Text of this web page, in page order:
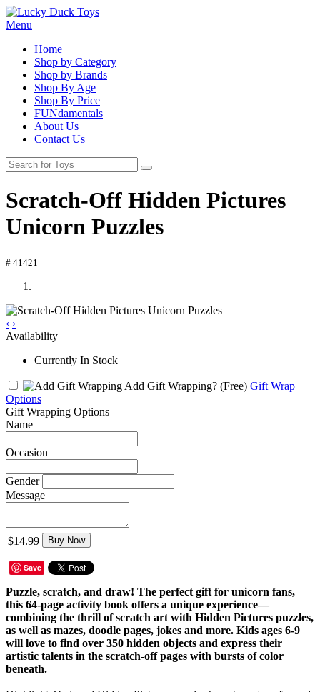
Menu
Home
Shop by Category
Shop by Brands
Shop By Age
Shop By Price
FUNdamentals
About Us
Contact Us
Scratch-Off Hidden Pictures
Unicorn Puzzles
# 41421
‹ ›
Availability
Currently In Stock
Add Gift Wrapping? (Free) Gift Wrap
Options
Gift Wrapping Options
Name
Occasion
Gender
Message
$14.99 Buy Now
Save
Puzzle, scratch, and draw! The perfect gift for unicorn fans,
this 64-page activity book offers a unique experience—
combining the thrill of scratch art with Hidden Pictures puzzles,
as well as mazes, doodle pages, jokes and more. Kids ages 6-9
will love to find over 350 hidden objects and express their
artistic talents in the scratch-off pages with bursts of color
beneath.